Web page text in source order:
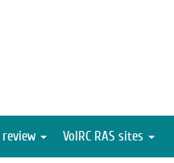
review VolRC RAS sites